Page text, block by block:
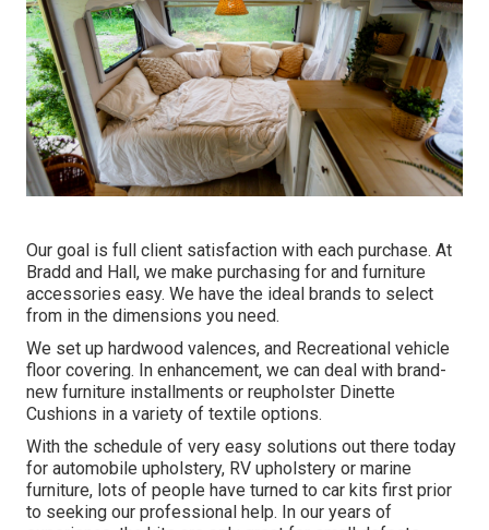
Our goal is full client satisfaction with each purchase. At
Bradd and Hall, we make purchasing for and furniture
accessories easy. We have the ideal brands to select
from in the dimensions you need.
We set up hardwood valences, and Recreational vehicle
floor covering. In enhancement, we can deal with brand-
new furniture installments or reupholster Dinette
Cushions in a variety of textile options.
With the schedule of very easy solutions out there today
for automobile upholstery, RV upholstery or marine
furniture, lots of people have turned to car kits first prior
to seeking our professional help. In our years of